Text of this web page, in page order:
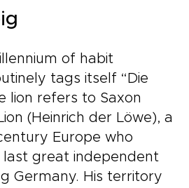
of habit
tags itself “Die
lion refers to Saxon
(Heinrich der Löwe), a
Europe who
great independent
Germany. His territory